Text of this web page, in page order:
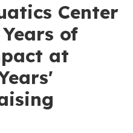
Center
of
at